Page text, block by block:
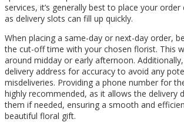
services, it’s generally best to place your
as delivery slots can fill up quickly.
When placing a same-day or next-day order,
the cut-off time with your chosen florist. This
around midday or early afternoon.
delivery address for accuracy to avoid any
misdeliveries. Providing a phone number for
highly recommended, as it allows the delivery
them if needed, ensuring a smooth and
beautiful floral gift.